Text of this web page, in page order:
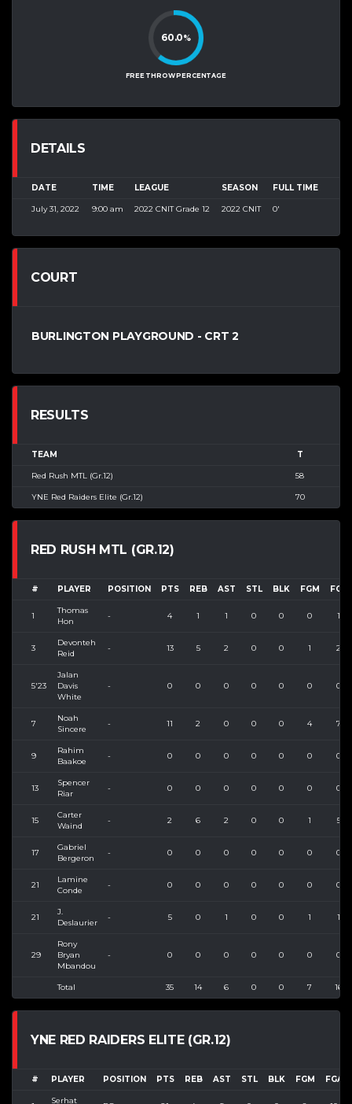
60.0%
FREE THROW PERCENTAGE
DETAILS
DATE TIME LEAGUE SEASON FULL TIME
July 31, 2022 9:00 am 2022 CNIT Grade 12 2022 CNIT 0'
COURT
BURLINGTON PLAYGROUND - CRT 2
RESULTS
TEAM T
Red Rush MTL (Gr.12) 58
YNE Red Raiders Elite (Gr.12) 70
RED RUSH MTL (GR.12)
# PLAYER POSITION PTS REB AST STL BLK FGM FGA
1
Thomas
Hon
- 4 1 1 0 0 0 1
3
Devonteh
Reid
- 13 5 2 0 0 1 2
5'23
Jalan
Davis
White
- 0 0 0 0 0 0 0
7
Noah
Sincere
- 11 2 0 0 0 4 7
9
Rahim
Baakoe
- 0 0 0 0 0 0 0
13
Spencer
Riar
- 0 0 0 0 0 0 0
15
Carter
Waind
- 2 6 2 0 0 1 5
17
Gabriel
Bergeron
- 0 0 0 0 0 0 0
21
Lamine
Conde
- 0 0 0 0 0 0 0
21
J.
Deslaurier
- 5 0 1 0 0 1 1
29
Rony
Bryan
Mbandou
- 0 0 0 0 0 0 0
Total 35 14 6 0 0 7 16
YNE RED RAIDERS ELITE (GR.12)
# PLAYER POSITION PTS REB AST STL BLK FGM FGA
Serhat